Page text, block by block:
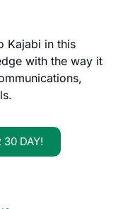
Kajabi in this
with the way it
30 DAY!